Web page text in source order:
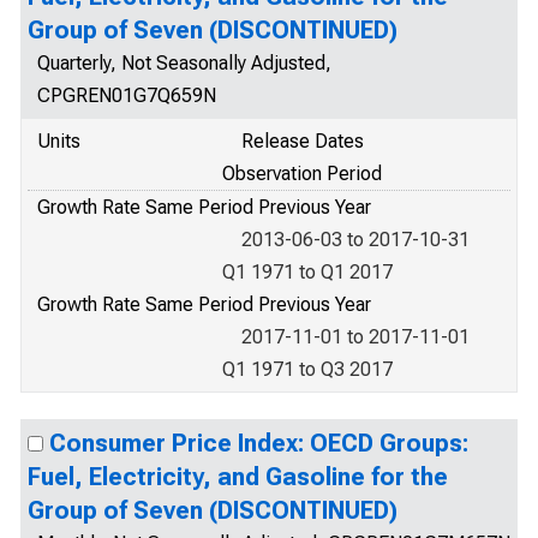
Group of Seven (DISCONTINUED)
Quarterly, Not Seasonally Adjusted,
CPGREN01G7Q659N
Units
Release Dates
Observation Period
Growth Rate Same Period Previous Year
2013-06-03 to 2017-10-31
Q1 1971 to Q1 2017
Growth Rate Same Period Previous Year
2017-11-01 to 2017-11-01
Q1 1971 to Q3 2017
Consumer Price Index: OECD Groups:
Fuel, Electricity, and Gasoline for the
Group of Seven (DISCONTINUED)